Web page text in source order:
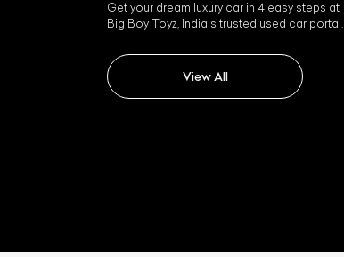
Get your dream luxury car in 4 easy steps at
Big Boy Toyz, India's trusted used car portal.
View All